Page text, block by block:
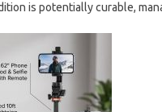
is potentially curable,